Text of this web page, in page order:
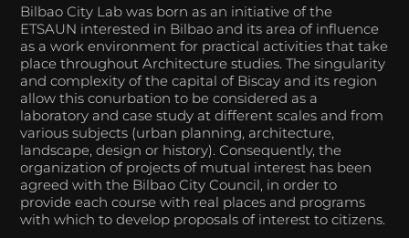
Bilbao City Lab was born as an initiative of the
ETSAUN interested in Bilbao and its area of influence
as a work environment for practical activities that take
place throughout Architecture studies. The singularity
and complexity of the capital of Biscay and its region
allow this conurbation to be considered as a
laboratory and case study at different scales and from
various subjects (urban planning, architecture,
landscape, design or history). Consequently, the
organization of projects of mutual interest has been
agreed with the Bilbao City Council, in order to
provide each course with real places and programs
with which to develop proposals of interest to citizens.